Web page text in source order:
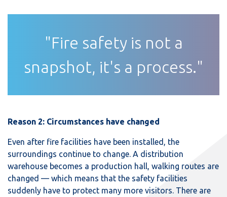
"Fire safety is not a
snapshot, it's a process."
Reason 2: Circumstances have changed
Even after fire facilities have been installed, the
surroundings continue to change. A distribution
warehouse becomes a production hall, walking routes are
changed — which means that the safety facilities
suddenly have to protect many more visitors. There are